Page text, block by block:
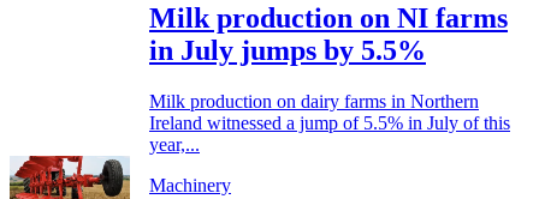
Milk production on NI farms
in July jumps by 5.5%
Milk production on dairy farms in Northern
Ireland witnessed a jump of 5.5% in July of this
year,...
Machinery